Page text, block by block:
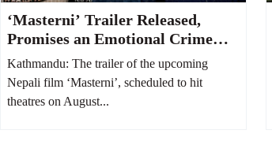
‘Masterni’ Trailer Released,
Promises an Emotional Crime
Thriller Centered on a Mother
and Daughter
Kathmandu: The trailer of the upcoming
Nepali film ‘Masterni’, scheduled to hit
theatres on August...